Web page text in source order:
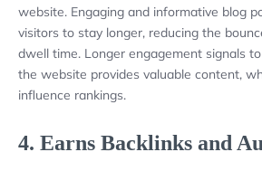
website. Engaging and informative blog
visitors to stay longer, reducing the
dwell time. Longer engagement signals
the website provides valuable content,
influence rankings.
4. Earns Backlinks and